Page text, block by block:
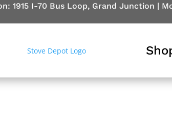
1915 I-70 Bus Loop, Grand Junction |